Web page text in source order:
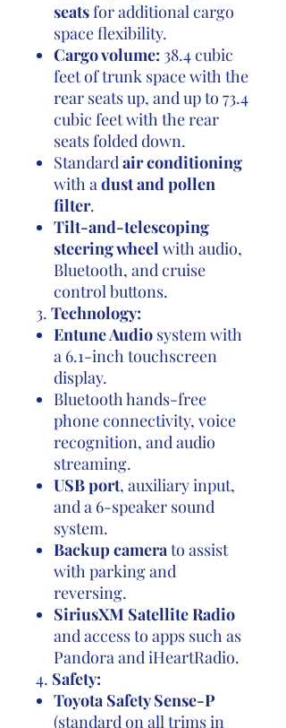
seatsfor additional cargo
space flexibility.
Cargo volume: 38.4 cubic
feet of trunk space with the
rear seats up, and up to 73.4
cubic feet with the rear
seats folded down.
Standardair conditioning
with adust and pollen
filter.
Tilt-and-telescoping
steering wheel with audio,
Bluetooth, and cruise
control buttons.
3. Technology:
Entune Audio system with
a 6.1-inch touchscreen
display.
Bluetooth hands-free
phone connectivity, voice
recognition, and audio
streaming.
USB port, auxiliary input,
and a 6-speaker sound
system.
Backup camerato assist
with parking and
reversing.
SiriusXM Satellite Radio
and access to apps such as
Pandora and iHeartRadio.
4. Safety:
Toyota Safety Sense-P
(standard on all trims in